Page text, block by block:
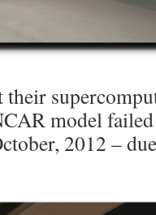
model
2012 –